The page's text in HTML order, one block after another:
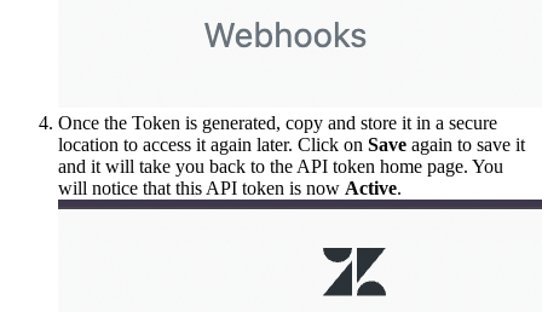
Once the Token is generated, copy and store it in a secure
location to access it again later. Click on Save again to save it
and it will take you back to the API token home page. You
will notice that this API token is now Active.